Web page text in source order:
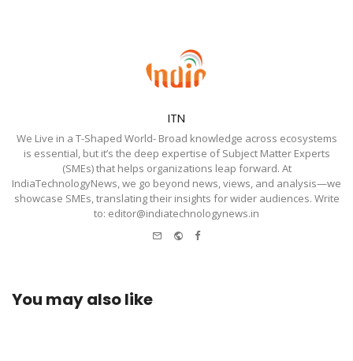
ITN
We Live in a T-Shaped World- Broad knowledge across ecosystems
is essential, but it’s the deep expertise of Subject Matter Experts
(SMEs) that helps organizations leap forward. At
IndiaTechnologyNews, we go beyond news, views, and analysis—we
showcase SMEs, translating their insights for wider audiences. Write
to: editor@indiatechnologynews.in
Website
Facebook
You may also like